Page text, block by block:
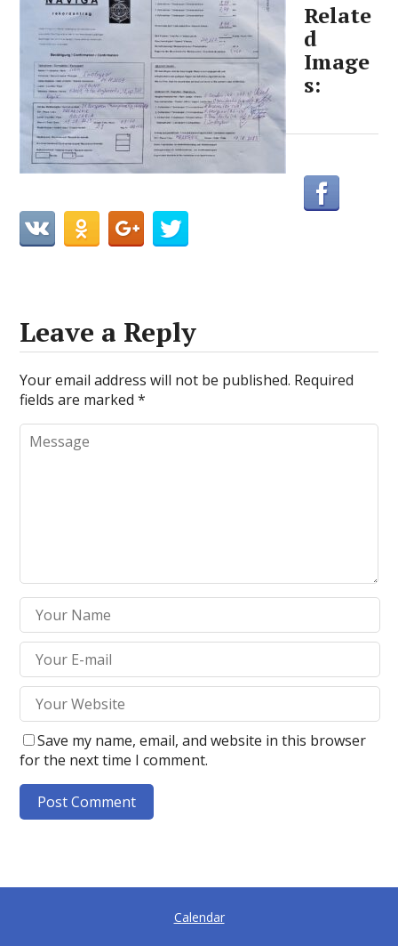
Relate
d
Image
s:
Leave a Reply
Your email address will not be published. Required
fields are marked*
Save my name, email, and website in this browser
for the next time I comment.
t
Calendar